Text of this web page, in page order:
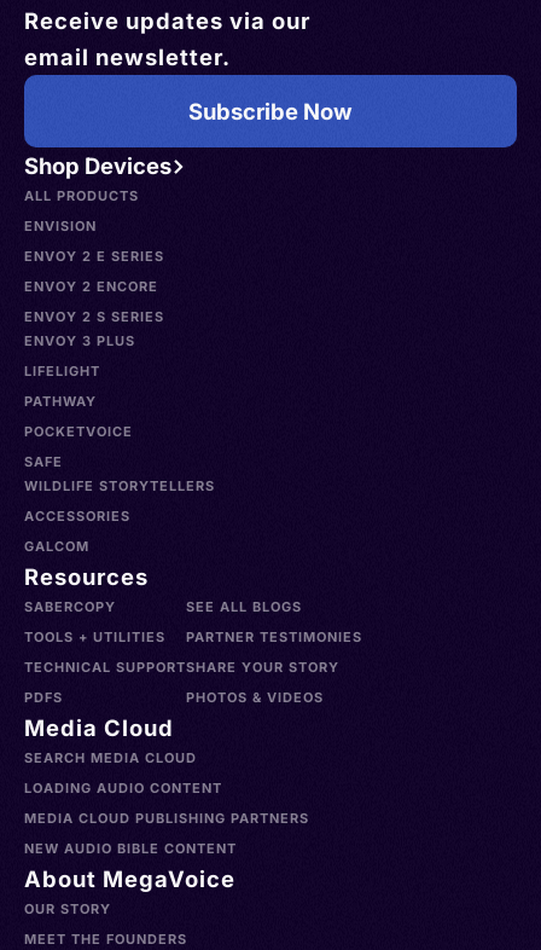
Shop Devices
ALL PRODUCTS
ENVISION
ENVOY 2 E SERIES
ENVOY 2 ENCORE
ENVOY 2 S SERIES
ENVOY 3 PLUS
LIFELIGHT
PATHWAY
POCKETVOICE
SAFE
WILDLIFE STORYTELLERS
ACCESSORIES
GALCOM
Resources
SABERCOPY
TOOLS + UTILITIES
TECHNICAL SUPPORT
PDFS
SEE ALL BLOGS
PARTNER TESTIMONIES
SHARE YOUR STORY
PHOTOS & VIDEOS
Media Cloud
SEARCH MEDIA CLOUD
LOADING AUDIO CONTENT
MEDIA CLOUD PUBLISHING PARTNERS
NEW AUDIO BIBLE CONTENT
About MegaVoice
OUR STORY
MEET THE FOUNDERS
Receive updates via our
email newsletter.
Subscribe Now